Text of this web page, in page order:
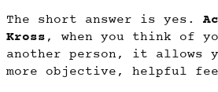
The short answer is yes.
Kross, when you think of
another person, it allows
more objective, helpful